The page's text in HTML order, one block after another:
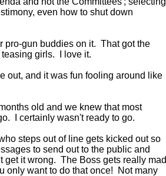
even how to shut down
pro-gun buddies on it. That got the
girls. I love it.
out, and it was fun fooling around like
old and we knew that most
I certainly wasn't ready to go.
steps out of line gets kicked out so
to send out to the public and
get it wrong. The Boss gets really mad
only want to do that once! Not many